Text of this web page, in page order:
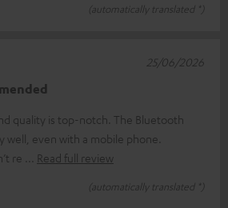
(automatically translated *)
quality is top-notch. The Bluetooth
well, even with a mobile phone.
re
Read full review
(automatically translated *)
25/06/2026